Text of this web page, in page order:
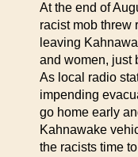
At the end of
racist mob threw
leaving
and women, just
As local radio
impending
go home early
Kahnawake
the racists time